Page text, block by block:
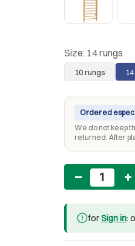
Size: 14 rungs
10 rungs
Ordered
We do not keep
returned. After
Quantity
forSign in: